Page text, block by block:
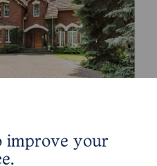
improve your